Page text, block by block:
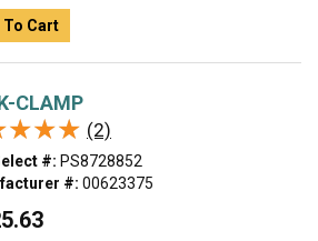
To Cart
CLAMP
(2)
#: PS8728852
#: 00623375